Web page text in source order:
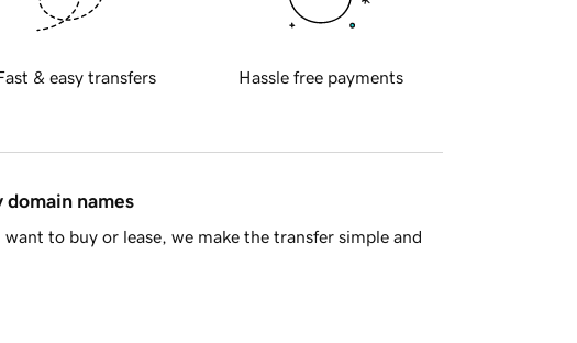
& easy transfers Hassle free payments
domain names
to buy or lease, we make the transfer simple and